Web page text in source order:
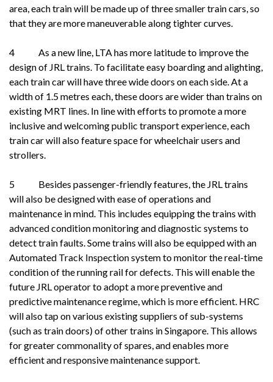
area, each train will be made up of three smaller train cars, so
that they are more maneuverable along tighter curves.
4 As a new line, LTA has more latitude to improve the
design of JRL trains. To facilitate easy boarding and alighting,
each train car will have three wide doors on each side. At a
width of 1.5 metres each, these doors are wider than trains on
existing MRT lines. In line with efforts to promote a more
inclusive and welcoming public transport experience, each
train car will also feature space for wheelchair users and
strollers.
5 Besides passenger-friendly features, the JRL trains
will also be designed with ease of operations and
maintenance in mind. This includes equipping the trains with
advanced condition monitoring and diagnostic systems to
detect train faults. Some trains will also be equipped with an
Automated Track Inspection system to monitor the real-time
condition of the running rail for defects. This will enable the
future JRL operator to adopt a more preventive and
predictive maintenance regime, which is more efficient. HRC
will also tap on various existing suppliers of sub-systems
(such as train doors) of other trains in Singapore. This allows
for greater commonality of spares, and enables more
efficient and responsive maintenance support.